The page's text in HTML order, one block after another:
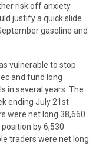
risk off anxiety
justify a quick slide
gasoline and
vulnerable to stop
and fund long
in several years. The
ending July 21st
were net long 38,660
by 6,530
traders were net long